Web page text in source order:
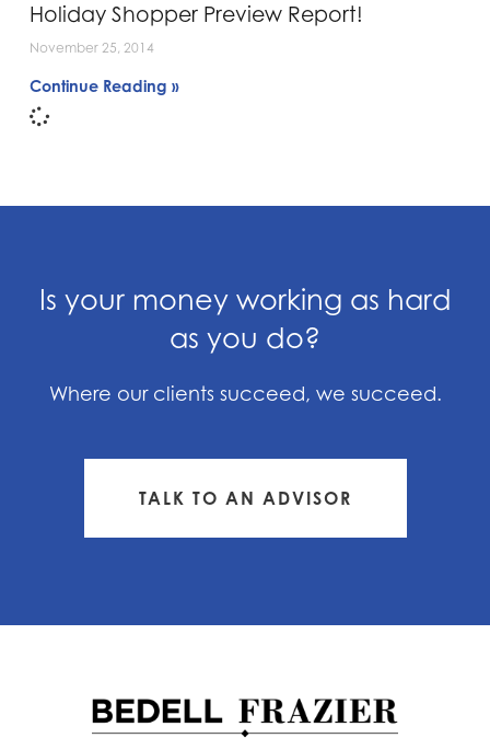
Holiday Shopper Preview Report!
November 25, 2014
Continue Reading »
Is your money working as hard
as you do?
Where our clients succeed, we succeed.
TALK TO AN ADVISOR